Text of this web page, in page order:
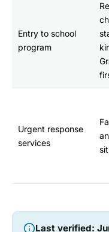
Entry to school
program
Urgent response
services
Last verified: